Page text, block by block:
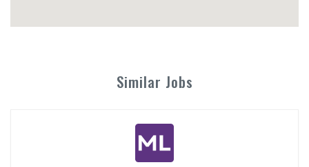
Similar Jobs